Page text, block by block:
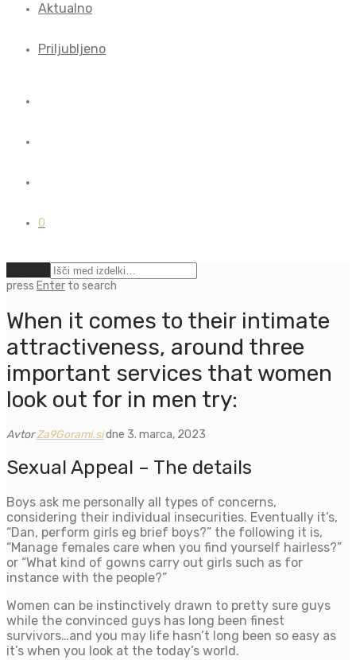
Aktualno
Priljubljeno
0
press Enter to search
When it comes to their intimate
attractiveness, around three
important services that women
look out for in men try:
AvtorZa9Gorami.sidne 3. marca, 2023
Sexual Appeal – The details
Boys ask me personally all types of concerns,
considering their individual insecurities. Eventually it’s,
“Dan, perform girls eg brief boys?” the following it is,
“Manage females care when you find yourself hairless?”
or “What kind of gowns carry out girls such as for
instance with the people?”
Women can be instinctively drawn to pretty sure guys
while the convinced guys has long been finest
survivors…and you may life hasn’t long been so easy as
it’s when you look at the today’s world.